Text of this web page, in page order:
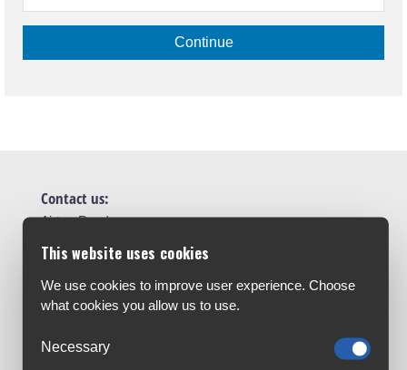
Continue
Contact us:
Airton Road
D24 AW96
sales@cyclesuperstore.ie
Customer Service:
This website uses cookies
We use cookies to improve user experience. Choose
what cookies you allow us to use.
Necessary